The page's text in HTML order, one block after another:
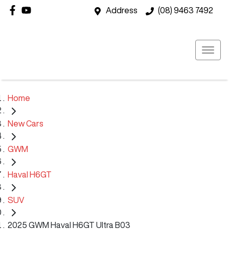
Address (08) 9463 7492
Home
New Cars
GWM
Haval H6GT
SUV
2025 GWM Haval H6GT Ultra B03